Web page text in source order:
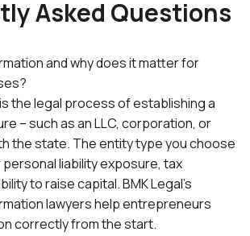
Asked Questions
and why does it matter for
the legal process of establishing a
– such as an LLC, corporation, or
the state. The entity type you choose
liability exposure, tax
to raise capital. BMK Legal’s
lawyers help entrepreneurs
correctly from the start.